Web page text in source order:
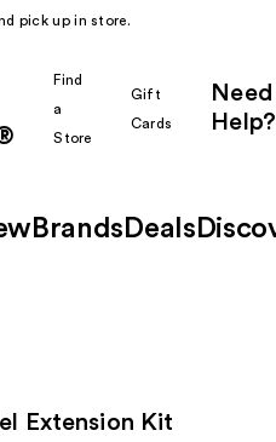
pick up in store.
Find
a
Store
Gift
Cards
Need
Help?
Brands Deals
Extension Kit